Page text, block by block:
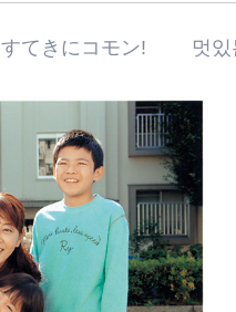
すてきにコモン! 멋